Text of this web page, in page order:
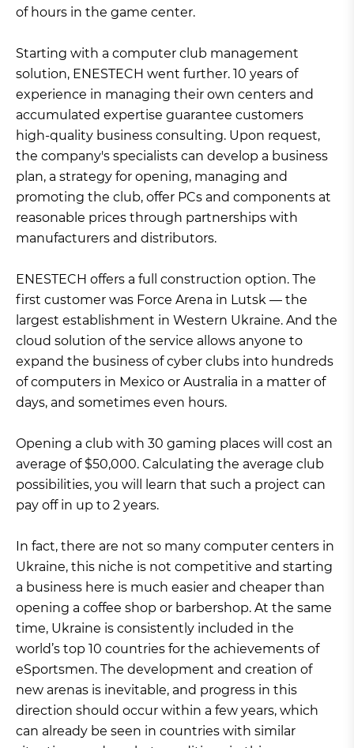
of hours in the game center.
Starting with a computer club management
solution, ENESTECH went further. 10 years of
experience in managing their own centers and
accumulated expertise guarantee customers
high-quality business consulting. Upon request,
the company's specialists can develop a business
plan, a strategy for opening, managing and
promoting the club, offer PCs and components at
reasonable prices through partnerships with
manufacturers and distributors.
ENESTECH offers a full construction option. The
first customer was Force Arena in Lutsk — the
largest establishment in Western Ukraine. And the
cloud solution of the service allows anyone to
expand the business of cyber clubs into hundreds
of computers in Mexico or Australia in a matter of
days, and sometimes even hours.
Opening a club with 30 gaming places will cost an
average of $50,000. Calculating the average club
possibilities, you will learn that such a project can
pay off in up to 2 years.
In fact, there are not so many computer centers in
Ukraine, this niche is not competitive and starting
a business here is much easier and cheaper than
opening a coffee shop or barbershop. At the same
time, Ukraine is consistently included in the
world’s top 10 countries for the achievements of
eSportsmen. The development and creation of
new arenas is inevitable, and progress in this
direction should occur within a few years, which
can already be seen in countries with similar